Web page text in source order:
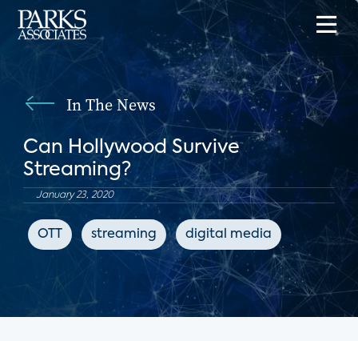
In The News
Can Hollywood Survive
Streaming?
January 23, 2020
OTT streaming digital media